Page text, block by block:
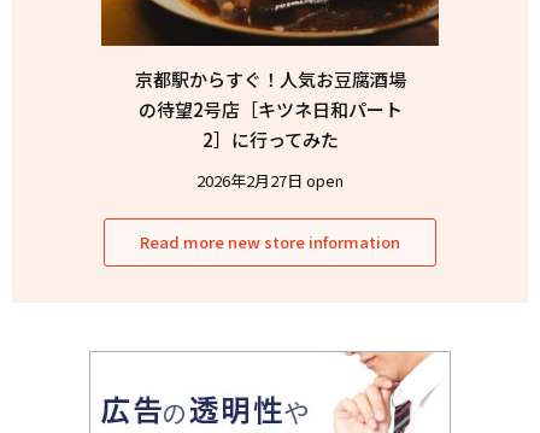
京都駅からすぐ！人気お豆腐酒場
の待望2号店［キツネ日和パート
2］に行ってみた
2026年2月27日 open
Read more new store information